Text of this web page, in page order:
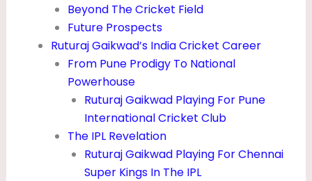
Beyond The Cricket Field
Future Prospects
Ruturaj Gaikwad’s India Cricket Career
From Pune Prodigy To National
Powerhouse
Ruturaj Gaikwad Playing For Pune
International Cricket Club
The IPL Revelation
Ruturaj Gaikwad Playing For Chennai
Super Kings In The IPL
E
N
&
I
L